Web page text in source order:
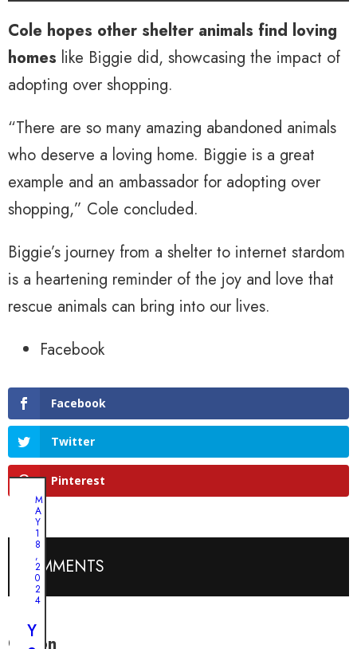
Cole hopes other shelter animals find loving
homes like Biggie did, showcasing the impact of
adopting over shopping.
“There are so many amazing abandoned animals
who deserve a loving home. Biggie is a great
example and an ambassador for adopting over
shopping,” Cole concluded.
Biggie’s journey from a shelter to internet stardom
is a heartening reminder of the joy and love that
rescue animals can bring into our lives.
Facebook
Facebook
Twitter
Pinterest
COMMENTS
Colton
M
A
Y
1
8
,
2
0
2
4
Y